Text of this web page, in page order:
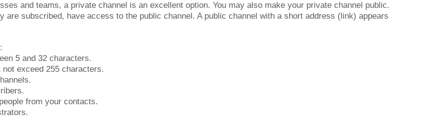
and teams, a private channel is an excellent option. You may also make your private channel public.
are subscribed, have access to the public channel. A public channel with a short address (link) appears
5 and 32 characters.
exceed 255 characters.
from your contacts.